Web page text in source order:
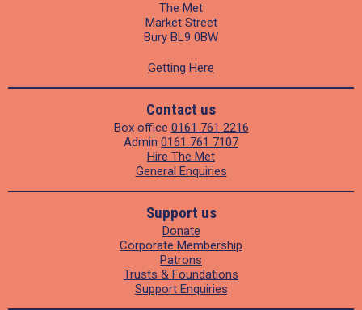
The Met
Market Street
Bury BL9 0BW
Getting Here
Contact us
Box office 0161 761 2216
Admin 0161 761 7107
Hire The Met
General Enquiries
Support us
Donate
Corporate Membership
Patrons
Trusts & Foundations
Support Enquiries